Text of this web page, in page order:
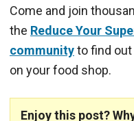
Come and join
the Reduce Your
communityto find
on your food shop.
Enjoy this post?